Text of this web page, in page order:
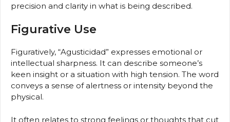
precision and clarity in what is being described.
Figurative Use
Figuratively, “Agusticidad” expresses emotional or
intellectual sharpness. It can describe someone’s
keen insight or a situation with high tension. The word
conveys a sense of alertness or intensity beyond the
physical.
It often relates to strong feelings or thoughts that cut